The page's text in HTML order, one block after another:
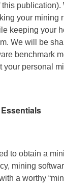
publication).
your mining
keeping your
We will be
benchmark
your personal
to obtain a
mining
a worthy